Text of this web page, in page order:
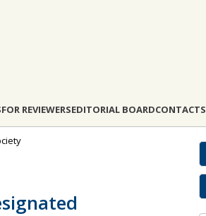
FOR REVIEWERSEDITORIAL BOARDCONTACTS